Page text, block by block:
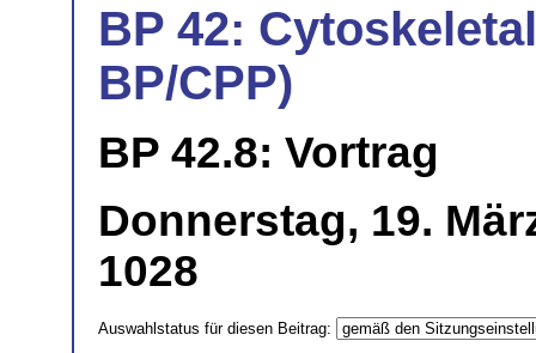
BP 42:
BP/CPP)
BP 42.8: Vortrag
Donnerstag, 19.
1028
Auswahlstatus für diesen Beitrag: